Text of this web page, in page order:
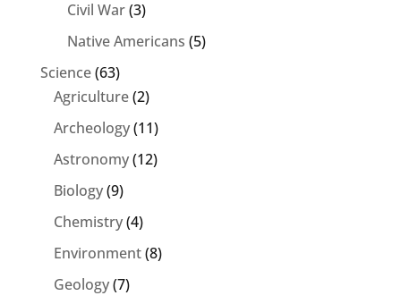
Civil War(3)
Native Americans (5)
Science(63)
Agriculture(2)
Archeology(11)
Astronomy(12)
Biology(9)
Chemistry(4)
Environment(8)
Geology(7)